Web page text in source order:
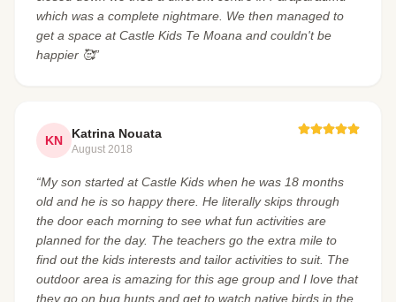
which was a complete nightmare. We then managed to
get a space at Castle Kids Te Moana and couldn't be
happier 🥰”
KN Katrina Nouata
August 2018
“My son started at Castle Kids when he was 18 months
old and he is so happy there. He literally skips through
the door each morning to see what fun activities are
planned for the day. The teachers go the extra mile to
find out the kids interests and tailor activities to suit. The
outdoor area is amazing for this age group and I love that
they go on bug hunts and get to watch native birds in the